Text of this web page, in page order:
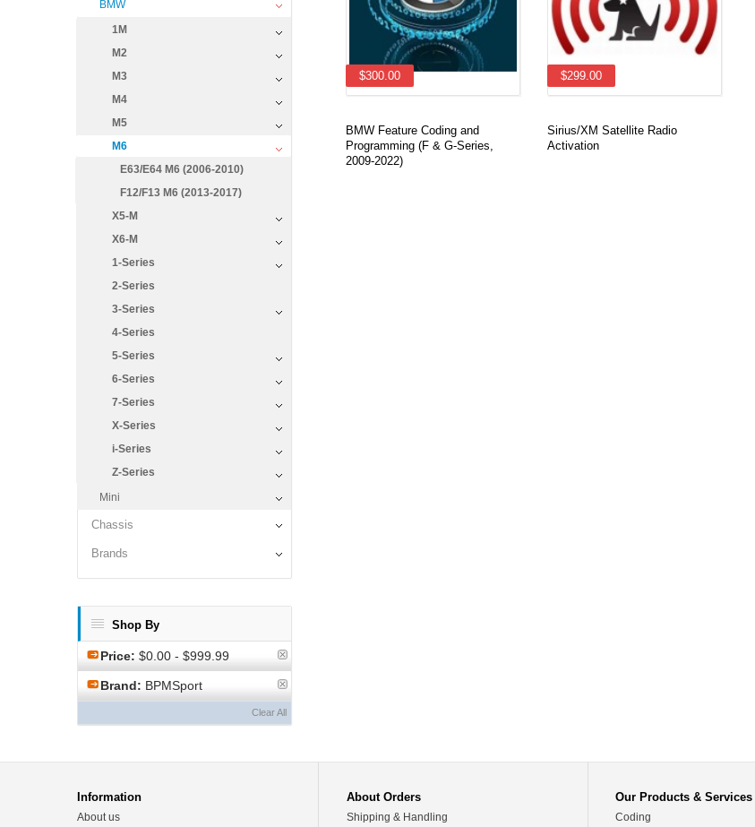
BMW
1M
M2
M3
M4
M5
M6
E63/E64 M6 (2006-2010)
F12/F13 M6 (2013-2017)
X5-M
X6-M
1-Series
2-Series
3-Series
4-Series
5-Series
6-Series
7-Series
X-Series
i-Series
Z-Series
Mini
Chassis
Brands
Shop By
Price: $0.00 - $999.99
Brand: BPMSport
Clear All
$300.00
BMW Feature Coding and
Programming (F & G-Series,
2009-2022)
$299.00
Sirius/XM Satellite Radio
Activation
Information
About us
About Orders
Shipping & Handling
Our Products & Services
Coding